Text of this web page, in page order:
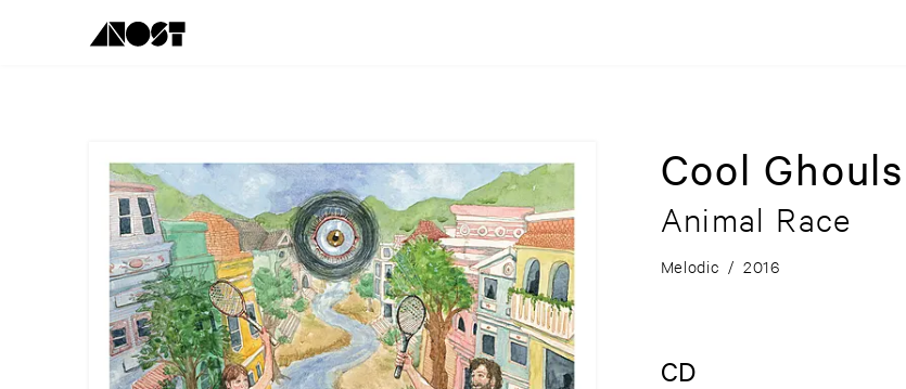
Cool Ghouls
Animal Race
Melodic / 2016
CD